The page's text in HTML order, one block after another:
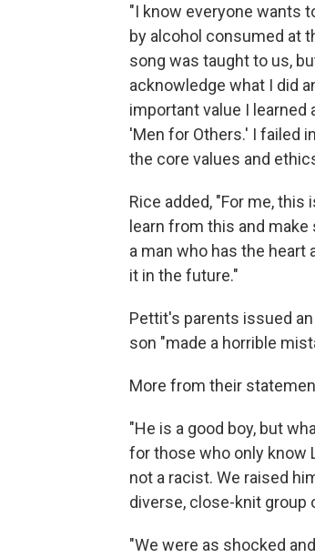
"I know everyone wants
by alcohol consumed at
song was taught to us,
acknowledge what I did
important value I learned
'Men for Others.' I failed
the core values and
Rice added, "For me,
learn from this and make
a man who has the
it in the future."
Pettit's parents issued
son "made a horrible
More from their
"He is a good boy, but
for those who only know
not a racist. We raised
diverse, close-knit group
"We were as shocked